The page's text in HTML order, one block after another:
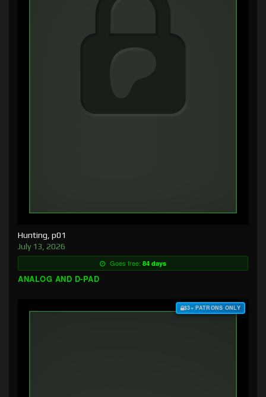
Hunting, p01
July 13, 2026
Goes free: 84 days
ANALOG AND D-PAD
$3+ PATRONS ONLY